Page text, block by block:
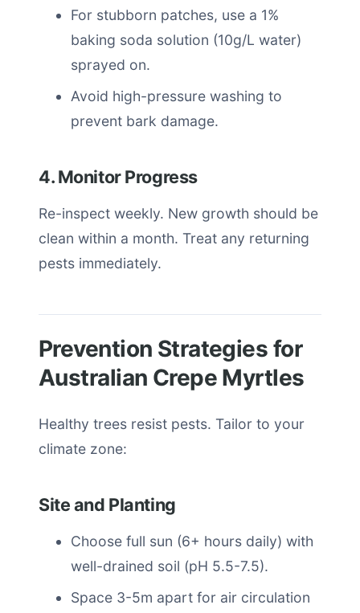
For stubborn patches, use a 1%
baking soda solution (10g/L water)
sprayed on.
Avoid high-pressure washing to
prevent bark damage.
4. Monitor Progress
Re-inspect weekly. New growth should be
clean within a month. Treat any returning
pests immediately.
Prevention Strategies for
Australian Crepe Myrtles
Healthy trees resist pests. Tailor to your
climate zone:
Site and Planting
Choose full sun (6+ hours daily) with
well-drained soil (pH 5.5-7.5).
Space 3-5m apart for air circulation